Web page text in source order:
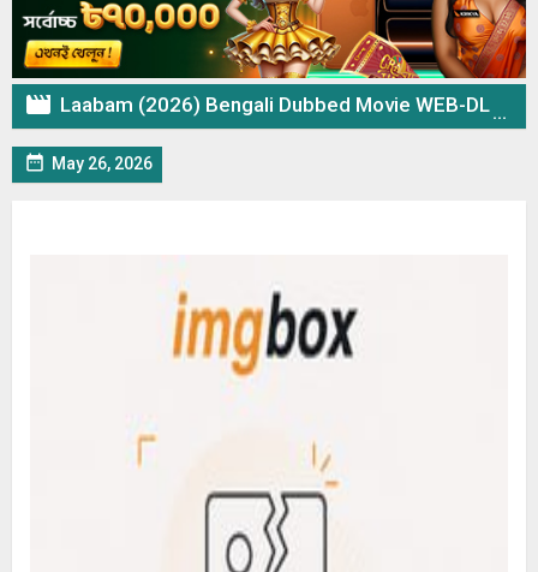
 Laabam (2026) Bengali Dubbed Movie WEB-DL – 720p 480p Download & Watch Online
 May 26, 2026